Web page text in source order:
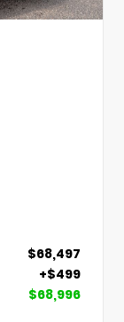
$68,497
+$499
$68,996